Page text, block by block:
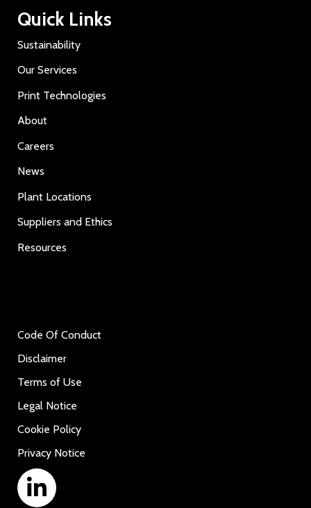
Quick Links
Sustainability
Our Services
Print Technologies
About
Careers
News
Plant Locations
Suppliers and Ethics
Resources
Code Of Conduct
Disclaimer
Terms of Use
Legal Notice
Cookie Policy
Privacy Notice